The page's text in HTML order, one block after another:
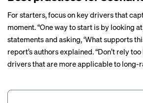
For starters, focus on key drivers that
moment. “One way to start is by looking
statements and asking, ‘What supports
report’s authors explained. “Don’t rely
drivers that are more applicable to long-